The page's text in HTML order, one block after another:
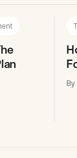
By